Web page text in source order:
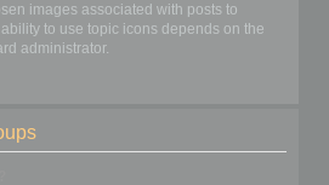
images associated with posts to
to use topic icons depends on the
administrator.